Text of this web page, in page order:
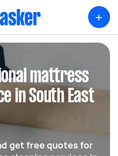
+
mattress
in South East
get free quotes for